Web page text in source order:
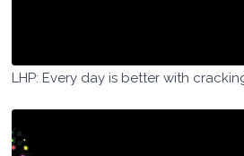
LHP: Every day is better with